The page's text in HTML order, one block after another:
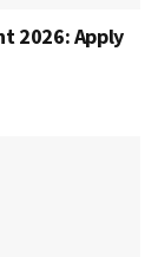
2026: Apply